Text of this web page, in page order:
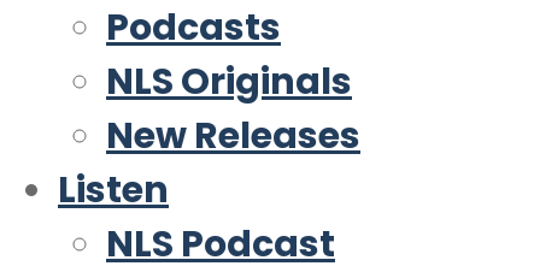
Podcasts
NLS Originals
New Releases
Listen
NLS Podcast